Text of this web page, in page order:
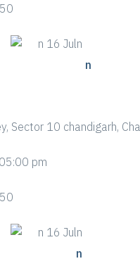
n 16 Juln
n
Sector 10 chandigarh,
pm
n 16 Juln
n